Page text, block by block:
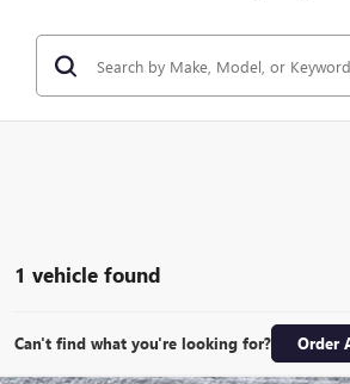
1 vehicle found
Can't find what you're looking for? Order